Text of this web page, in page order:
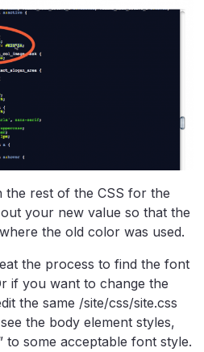
the rest of the CSS for the
your new value so that the
the old color was used.
the process to find the font
if you want to change the
the same /site/css/site.css
the body element styles,
to some acceptable font style.